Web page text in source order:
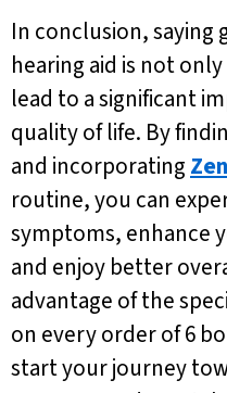
In conclusion,
hearing aid is not
lead to a significant
quality of life. By
and incorporating
routine, you can
symptoms, enhance
and enjoy better
advantage of the
on every order of 6
start your journey